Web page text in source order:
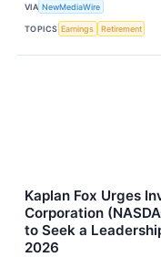
VIA NewMediaWire
TOPICS Earnings Retirement
Kaplan Fox Urges
Corporation
to Seek a
2026